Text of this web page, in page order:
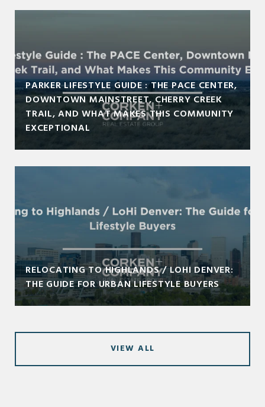
PARKER LIFESTYLE GUIDE : THE PACE CENTER,
DOWNTOWN MAINSTREET, CHERRY CREEK
TRAIL, AND WHAT MAKES THIS COMMUNITY
EXCEPTIONAL
RELOCATING TO HIGHLANDS / LOHI DENVER:
THE GUIDE FOR URBAN LIFESTYLE BUYERS
VIEW ALL